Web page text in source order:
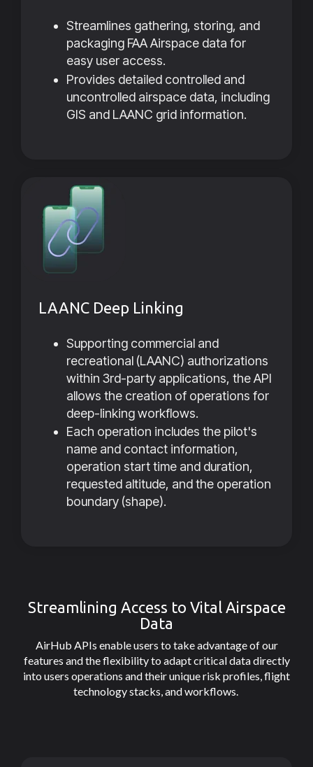
Streamlines gathering, storing, and
packaging FAA Airspace data for
easy user access.
Provides detailed controlled and
uncontrolled airspace data, including
GIS and LAANC grid information.
LAANC Deep Linking
Supporting commercial and
recreational (LAANC) authorizations
within 3rd-party applications, the API
allows the creation of operations for
deep-linking workflows.
Each operation includes the pilot's
name and contact information,
operation start time and duration,
requested altitude, and the operation
boundary (shape).
Streamlining Access to Vital Airspace
Data
AirHub APIs enable users to take advantage of our
features and the flexibility to adapt critical data directly
into users operations and their unique risk profiles, flight
technology stacks, and workflows.